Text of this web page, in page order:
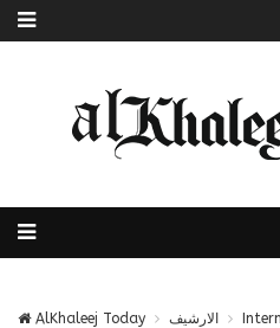
AlKhaleej Today الارشيف